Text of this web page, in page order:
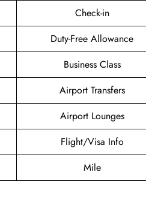
Check-in
Duty-Free Allowance
Business Class
Airport Transfers
Airport Lounges
Flight/Visa Info
Mile